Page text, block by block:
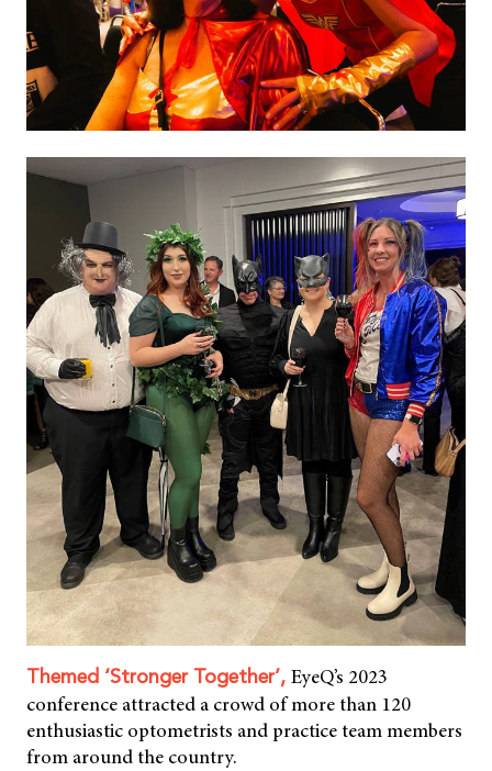
Themed ‘Stronger Together’, EyeQ’s 2023
conference attracted a crowd of more than 120
enthusiastic optometrists and practice team members
from around the country.